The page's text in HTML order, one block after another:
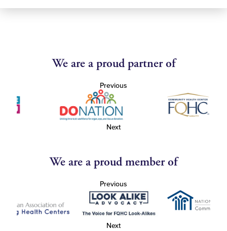
We are a proud partner of
Previous
Next
We are a proud member of
Previous
Next